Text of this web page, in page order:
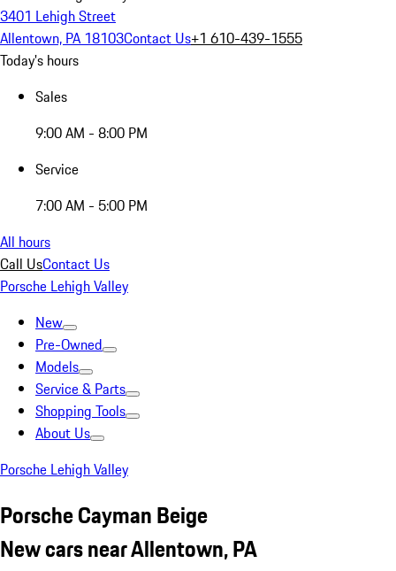
3401 Lehigh Street
Allentown, PA 18103Contact Us+1 610-439-1555
Today's hours
Sales
9:00 AM - 8:00 PM
Service
7:00 AM - 5:00 PM
All hours
Call UsContact Us
Porsche Lehigh Valley
New
Pre-Owned
Models
Service & Parts
Shopping Tools
About Us
Porsche Lehigh Valley
Porsche Cayman Beige
New cars near Allentown, PA